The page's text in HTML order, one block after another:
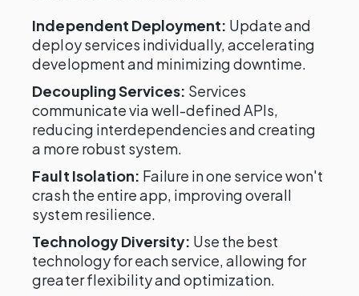
Independent Deployment: Update and
deploy services individually, accelerating
development and minimizing downtime.
Decoupling Services: Services
communicate via well-defined APIs,
reducing interdependencies and creating
a more robust system.
Fault Isolation: Failure in one service won't
crash the entire app, improving overall
system resilience.
Technology Diversity: Use the best
technology for each service, allowing for
greater flexibility and optimization.